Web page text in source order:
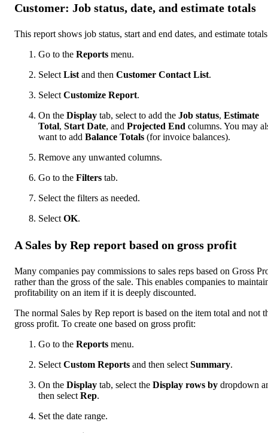
Customer: Job status, date, and estimate totals
This report shows job status, start and end dates, and estimate
Go to the Reports menu.
Select List and then Customer Contact List.
Select Customize Report.
On the Display tab, select to add the Job status, Estimate
Total, Start Date, and Projected End columns. You may
want to add Balance Totals (for invoice balances).
Remove any unwanted columns.
Go to the Filters tab.
Select the filters as needed.
Select OK.
A Sales by Rep report based on gross profit
Many companies pay commissions to sales reps based on Gross
rather than the gross of the sale. This enables companies to
profitability on an item if it is deeply discounted.
The normal Sales by Rep report is based on the item total and not
gross profit. To create one based on gross profit:
Go to the Reports menu.
Select Custom Reports and then select Summary.
On the Display tab, select the Display rows by dropdown
then select Rep.
Set the date range.